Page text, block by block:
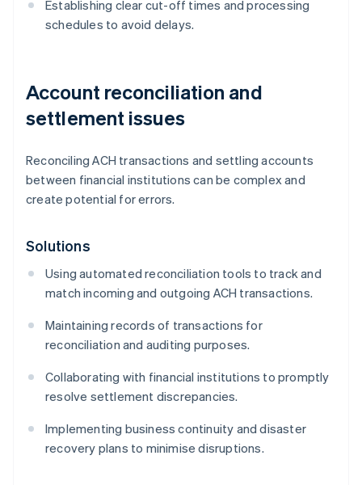
Establishing clear cut-off times and processing
schedules to avoid delays.
Account reconciliation and
settlement issues
Reconciling ACH transactions and settling accounts
between financial institutions can be complex and
create potential for errors.
Solutions
Using automated reconciliation tools to track and
match incoming and outgoing ACH transactions.
Maintaining records of transactions for
reconciliation and auditing purposes.
Collaborating with financial institutions to promptly
resolve settlement discrepancies.
Implementing business continuity and disaster
recovery plans to minimise disruptions.